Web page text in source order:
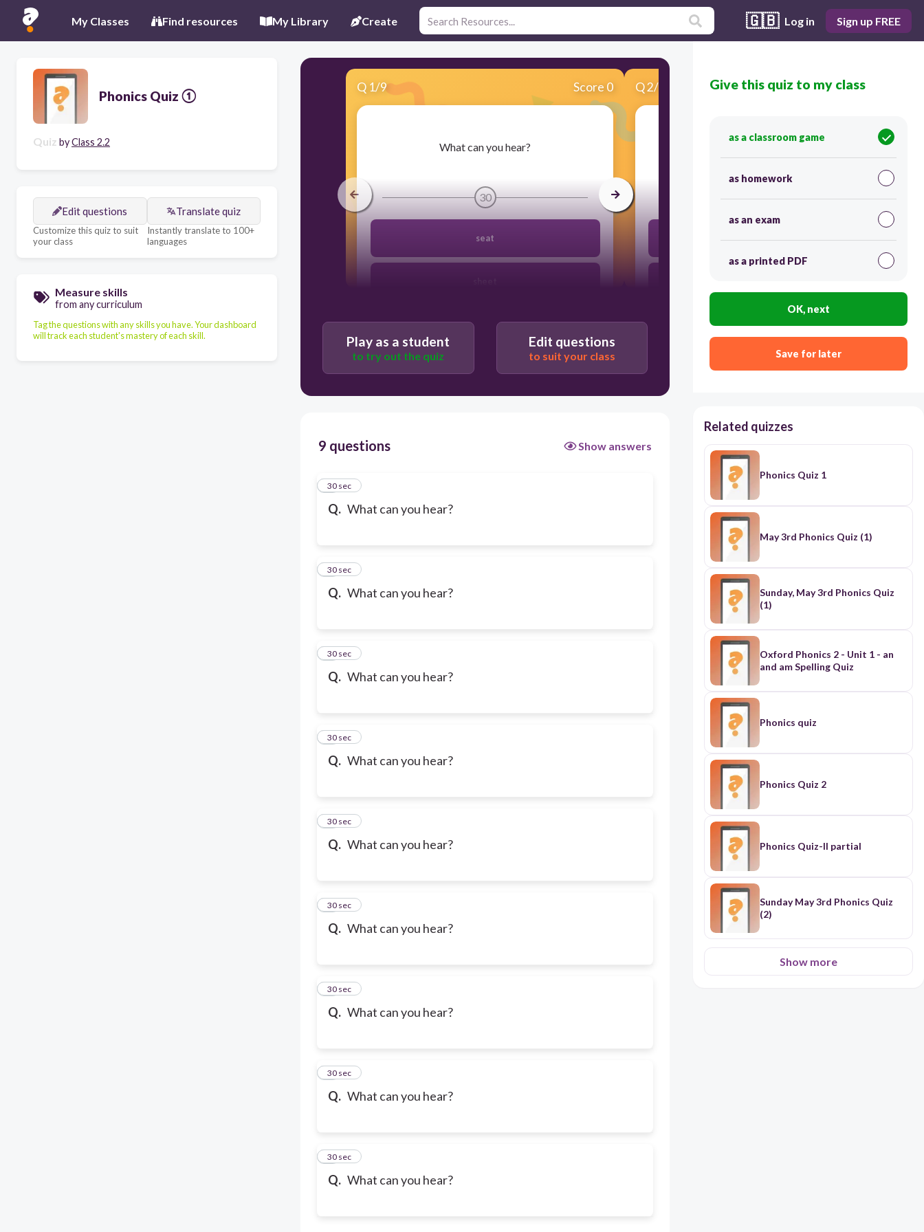
My Classes Find resources My Library Create 🇬🇧 Log in Sign up FREE
Phonics Quiz ①
Quiz byClass 2.2
Edit questions
Customize this quiz to suit
your class
Translate quiz
Instantly translate to 100+
languages
Measure skills
from any curriculum
Tag the questions with any skills you have. Your dashboard
will track each student's mastery of each skill.
Q 1/9 Score 0
​What can you hear?
30
seat
Q2/9 Score 0
30
path
Play as a student
to try out the quiz
Edit questions
to suit your class
9 questions Show answers
Q. What can you hear?
1
30 sec
Q. What can you hear?
2
30 sec
Q. What can you hear?
3
30 sec
Q. What can you hear?
4
30 sec
Q. What can you hear?
5
30 sec
Q. What can you hear?
6
30 sec
Q. What can you hear?
7
30 sec
Q. What can you hear?
8
30 sec
Q. What can you hear?
9
30 sec
Give this quiz to my class
as a classroom game
as homework
as an exam
as a printed PDF
OK, next
Save for later
Related quizzes
Phonics Quiz 1
May 3rd Phonics Quiz (1)
Sunday, May 3rd Phonics Quiz
(1)
Oxford Phonics 2 - Unit 1 - an
and am Spelling Quiz
Phonics quiz
Phonics Quiz 2
Phonics Quiz-II partial
Sunday May 3rd Phonics Quiz
(2)
Show more